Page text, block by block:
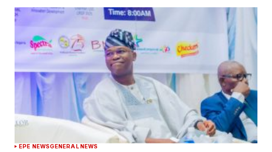
EPE NEWSGENERAL NEWS